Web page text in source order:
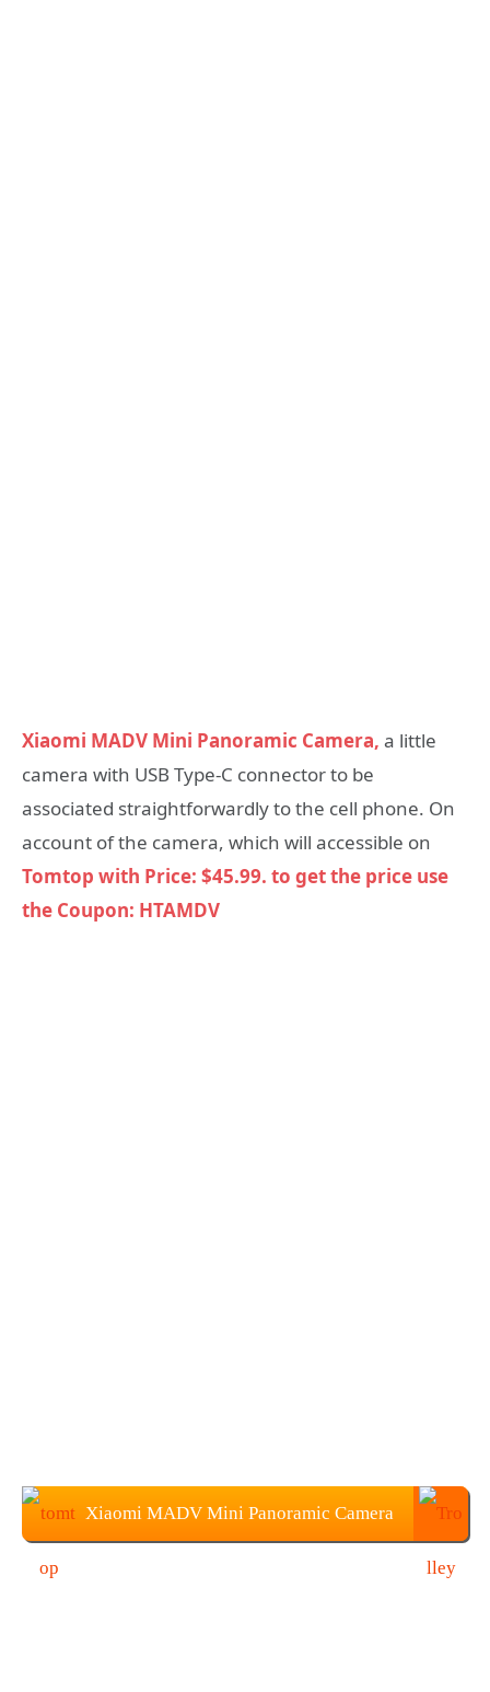
Xiaomi MADV Mini Panoramic Camera, a little
camera with USB Type-C connector to be
associated straightforwardly to the cell phone. On
account of the camera, which will accessible on
Tomtop with Price: $45.99. to get the price use
the Coupon: HTAMDV
Xiaomi MADV Mini Panoramic Camera